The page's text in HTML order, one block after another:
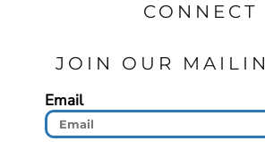
CONNECT
JOIN OUR
Email